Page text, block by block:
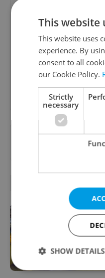
The
Served up monthly,
food and drink
Prague
Sign up
Want to see more
This website
This website uses
experience. By
consent to all
our Cookie Policy.
Strictly
necessary
SHOW DETAILS